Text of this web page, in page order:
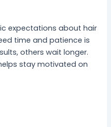
expectations about hair
time and patience is
others wait longer.
stay motivated on